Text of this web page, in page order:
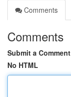
Comments
Comments
Submit a Comment
No HTML